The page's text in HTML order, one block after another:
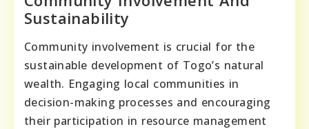
Sustainability
Community involvement is crucial for the
sustainable development of Togo’s natural
wealth. Engaging local communities in
decision-making processes and encouraging
their participation in resource management